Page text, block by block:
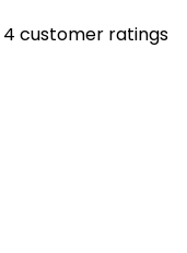
4 customer ratings